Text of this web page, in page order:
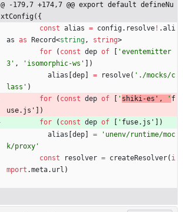
@ -179,7 +174,7 @@ export default defineNu
xtConfig({
const alias = config. resolve ! .ali
as as Record<string, string>
for
( const dep of
'eventemitter
3' , 'isomorphic-ws'
)
alias dep = resolve( './mocks/c
lass' )
for
( const dep of ' shiki-es' , ' f
use.js'
)
for
( const dep of ' fuse.js'
)
alias dep =
'unenv/runtime/moc
k/proxy'
const
resolver = createResolver( i
mport .meta. url )